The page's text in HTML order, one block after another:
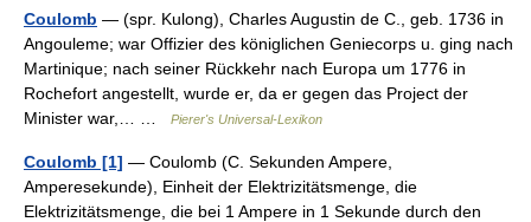
Coulomb — (spr. Kulong), Charles Augustin de C., geb. 1736 in
Angouleme; war Offizier des königlichen Geniecorps u. ging nach
Martinique; nach seiner Rückkehr nach Europa um 1776 in
Rochefort angestellt, wurde er, da er gegen das Project der
Minister war,… …
Pierer's Universal-Lexikon
Coulomb [1] — Coulomb (C. Sekunden Ampere,
Amperesekunde), Einheit der Elektrizitätsmenge, die
Elektrizitätsmenge, die bei 1 Ampere in 1 Sekunde durch den